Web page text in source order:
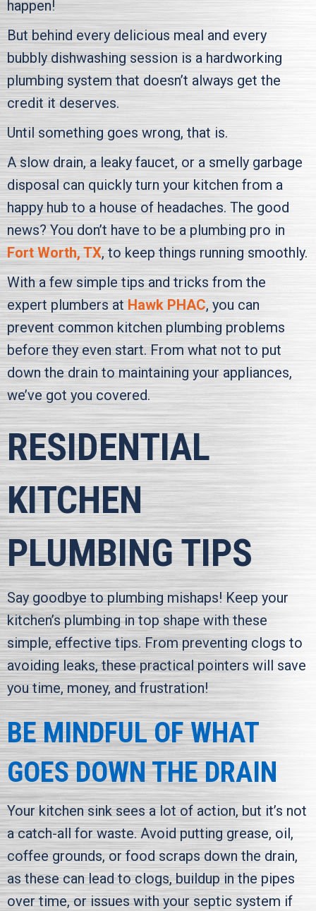
happen!
But behind every delicious meal and every
bubbly dishwashing session is a hardworking
plumbing system that doesn’t always get the
credit it deserves.
Until something goes wrong, that is.
A slow drain, a leaky faucet, or a smelly garbage
disposal can quickly turn your kitchen from a
happy hub to a house of headaches. The good
news? You don’t have to be a plumbing pro in
Fort Worth, TX, to keep things running smoothly.
With a few simple tips and tricks from the
expert plumbers at Hawk PHAC, you can
prevent common kitchen plumbing problems
before they even start. From what not to put
down the drain to maintaining your appliances,
we’ve got you covered.
RESIDENTIAL
KITCHEN
PLUMBING TIPS
Say goodbye to plumbing mishaps! Keep your
kitchen’s plumbing in top shape with these
simple, effective tips. From preventing clogs to
avoiding leaks, these practical pointers will save
you time, money, and frustration!
BE MINDFUL OF WHAT
GOES DOWN THE DRAIN
Your kitchen sink sees a lot of action, but it’s not
a catch-all for waste. Avoid putting grease, oil,
coffee grounds, or food scraps down the drain,
as these can lead to clogs, buildup in the pipes
over time, or issues with your septic system if